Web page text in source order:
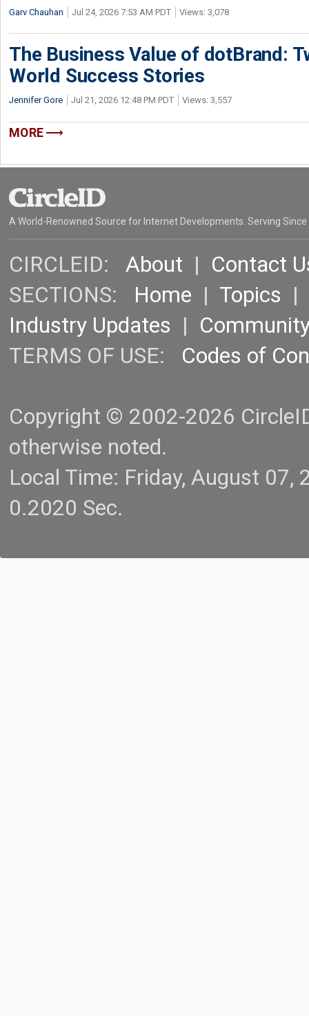
Garv Chauhan Jul 24, 2026 7:53 AM PDT Views: 3,078
The Business Value of dotBrand:
World Success Stories
Jennifer Gore Jul 21, 2026 12:48 PM PDT Views: 3,557
MORE
A World-Renowned Source for Internet Developments. Serving Since
CIRCLEID: About | Contact
SECTIONS: Home | Topics |
Industry Updates |
TERMS OF USE: Codes of
Copyright © 2002-2026
otherwise noted.
Local Time: Friday, August
0.2020 Sec.